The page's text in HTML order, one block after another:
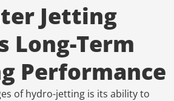
Jetting
Long-Term
Performance
of hydro-jetting is its ability to